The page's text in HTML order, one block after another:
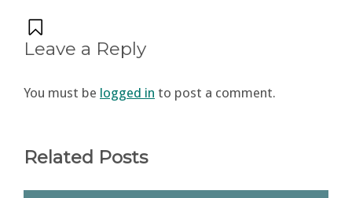
Leave a Reply
You must be logged in to post a comment.
Related Posts